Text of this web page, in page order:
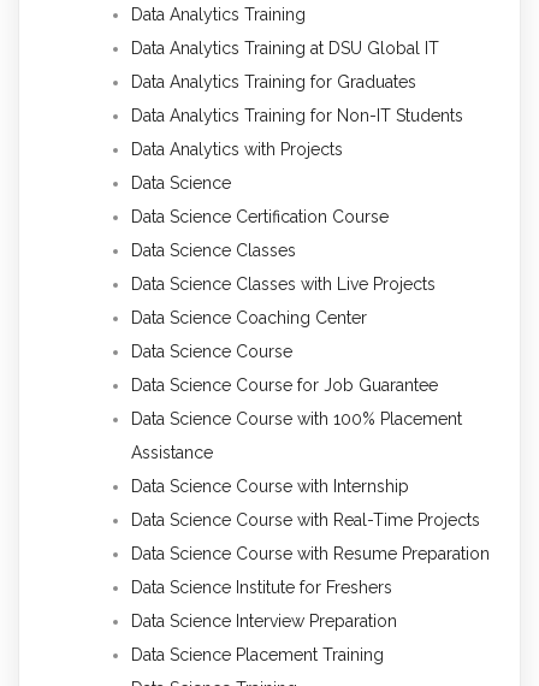
Data Analytics Training
Data Analytics Training at DSU Global IT
Data Analytics Training for Graduates
Data Analytics Training for Non-IT Students
Data Analytics with Projects
Data Science
Data Science Certification Course
Data Science Classes
Data Science Classes with Live Projects
Data Science Coaching Center
Data Science Course
Data Science Course for Job Guarantee
Data Science Course with 100% Placement
Assistance
Data Science Course with Internship
Data Science Course with Real-Time Projects
Data Science Course with Resume Preparation
Data Science Institute for Freshers
Data Science Interview Preparation
Data Science Placement Training